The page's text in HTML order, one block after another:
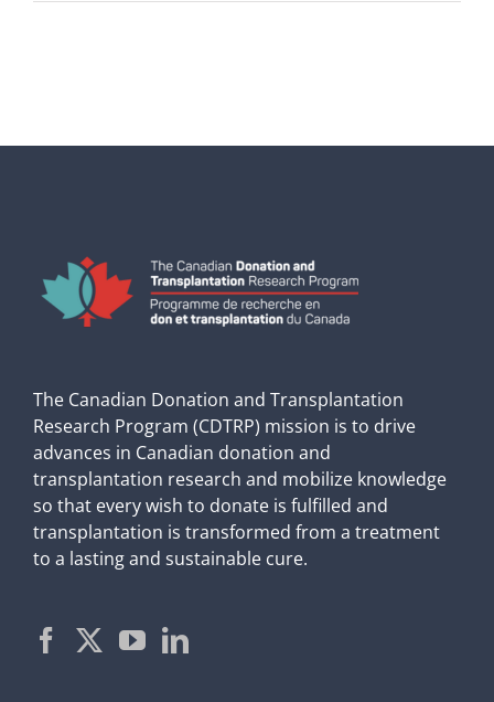
The Canadian Donation and Transplantation
Research Program (CDTRP) mission is to drive
advances in Canadian donation and
transplantation research and mobilize knowledge
so that every wish to donate is fulfilled and
transplantation is transformed from a treatment
to a lasting and sustainable cure.